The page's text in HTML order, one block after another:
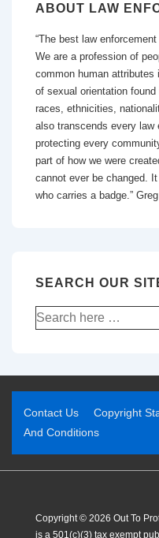
ABOUT LAW
“The best law
We are a profession of
common human
of sexual orientation found
races, ethnicities,
also transcends every law
protecting every
part of how we were
cannot ever be changed.
who
SEARCH OUR
Contact Us Copyright
And Conditions
Copyright © 2026 Out To
is a 501(c)(3) tax exempt